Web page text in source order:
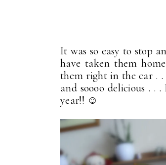
It was so easy to stop
have taken them
them right in the car . .
and soooo delicious . .
year!! ☺